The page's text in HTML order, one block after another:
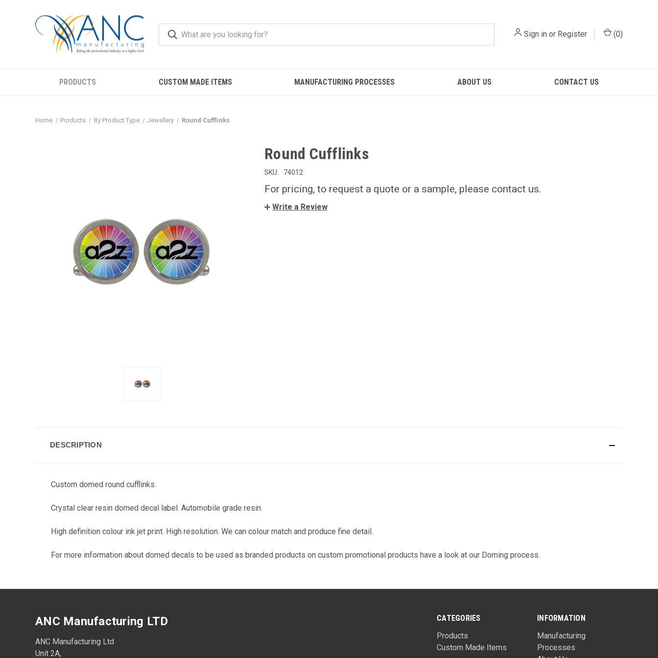
Sign in or Register (0)
PRODUCTS CUSTOM MADE ITEMS MANUFACTURING PROCESSES ABOUT US CONTACT US
Home Products By Product Type Jewellery Round Cufflinks
Round Cufflinks
SKU: 74012
For pricing, to request a quote or a sample, please contact us.
Write a Review
DESCRIPTION
Custom domed round cufflinks.
Crystal clear resin domed decal label. Automobile grade resin.
High definition colour ink jet print. High resolution. We can colour match and produce fine detail.
For more information about domed decals to be used as branded products on custom promotional products have a look at our Doming process.
CATEGORIES
Products
Custom Made Items
INFORMATION
Manufacturing
Processes
ANC Manufacturing LTD
ANC Manufacturing Ltd
Unit 2A,